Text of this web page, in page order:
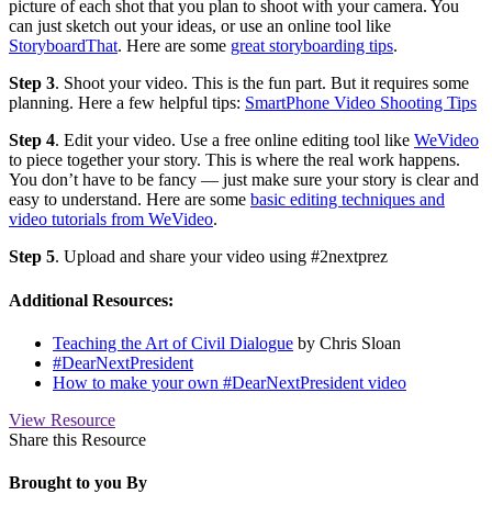
picture of each shot that you plan to shoot with your camera. You
can just sketch out your ideas, or use an online tool like
StoryboardThat. Here are some great storyboarding tips.
Step 3. Shoot your video. This is the fun part. But it requires some
planning. Here a few helpful tips: SmartPhone Video Shooting Tips
Step 4. Edit your video. Use a free online editing tool like WeVideo
to piece together your story. This is where the real work happens.
You don’t have to be fancy — just make sure your story is clear and
easy to understand. Here are some basic editing techniques and
video tutorials from WeVideo.
Step 5. Upload and share your video using #2nextprez
Additional Resources:
Teaching the Art of Civil Dialogue by Chris Sloan
#DearNextPresident
How to make your own #DearNextPresident video
View Resource
Share this Resource
Brought to you By